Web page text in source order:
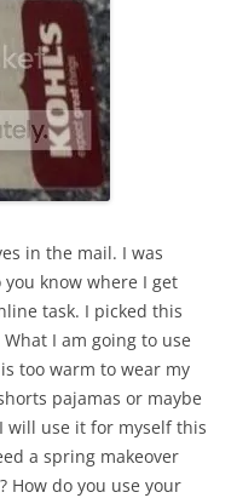
in the mail. I was
know where I get
task. I picked this
I am going to use
too warm to wear my
pajamas or maybe
will use it for myself this
a spring makeover
How do you use your